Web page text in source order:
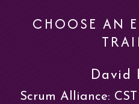
CHOOSE AN
David
Scrum Alliance: CST